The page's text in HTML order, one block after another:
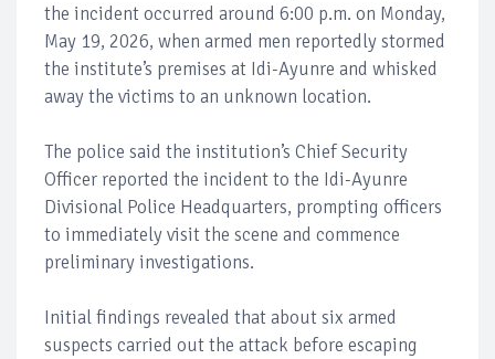
the incident occurred around 6:00 p.m. on Monday,
May 19, 2026, when armed men reportedly stormed
the institute’s premises at Idi-Ayunre and whisked
away the victims to an unknown location.
The police said the institution’s Chief Security
Officer reported the incident to the Idi-Ayunre
Divisional Police Headquarters, prompting officers
to immediately visit the scene and commence
preliminary investigations.
Initial findings revealed that about six armed
suspects carried out the attack before escaping